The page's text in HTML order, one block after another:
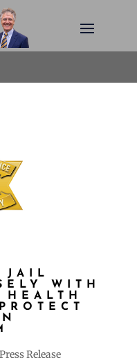
JAIL
WITH
Press Release